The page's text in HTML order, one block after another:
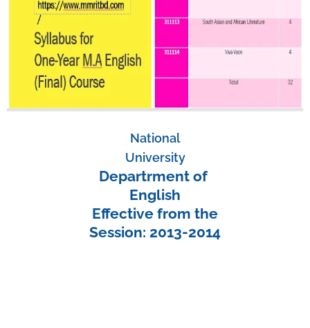
National
University
Departrment of
English
Effective from the
Session: 2013-2014